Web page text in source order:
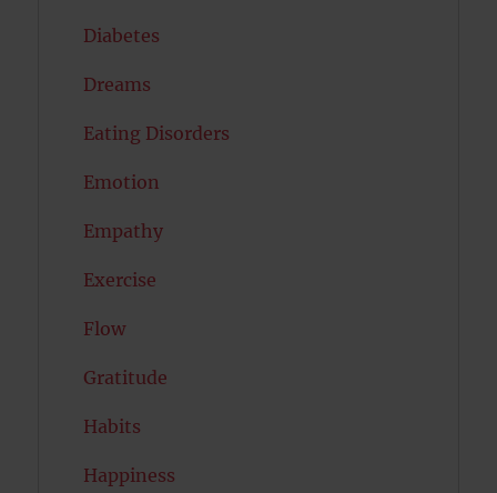
Diabetes
Dreams
Eating Disorders
Emotion
Empathy
Exercise
Flow
Gratitude
Habits
Happiness